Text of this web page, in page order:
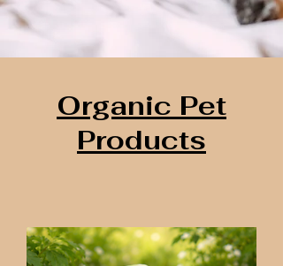
Organic Pet
Products